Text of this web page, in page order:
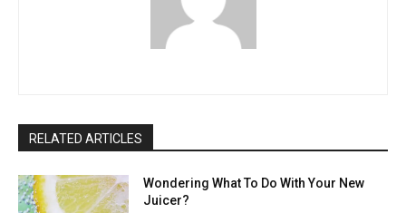
RELATED ARTICLES
Wondering What To Do With Your New
Juicer?